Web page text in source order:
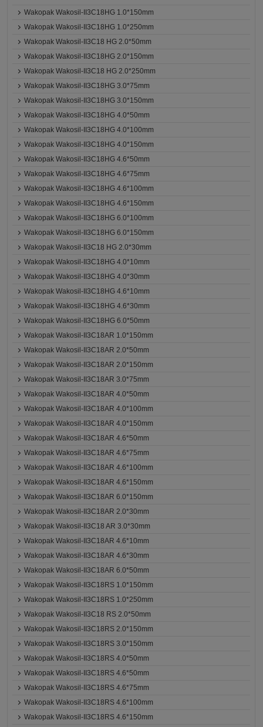
Wakopak Wakosil-II3C18HG 1.0*150mm
Wakopak Wakosil-II3C18HG 1.0*250mm
Wakopak Wakosil-II3C18 HG 2.0*50mm
Wakopak Wakosil-II3C18HG 2.0*150mm
Wakopak Wakosil-II3C18 HG 2.0*250mm
Wakopak Wakosil-II3C18HG 3.0*75mm
Wakopak Wakosil-II3C18HG 3.0*150mm
Wakopak Wakosil-II3C18HG 4.0*50mm
Wakopak Wakosil-II3C18HG 4.0*100mm
Wakopak Wakosil-II3C18HG 4.0*150mm
Wakopak Wakosil-II3C18HG 4.6*50mm
Wakopak Wakosil-II3C18HG 4.6*75mm
Wakopak Wakosil-II3C18HG 4.6*100mm
Wakopak Wakosil-II3C18HG 4.6*150mm
Wakopak Wakosil-II3C18HG 6.0*100mm
Wakopak Wakosil-II3C18HG 6.0*150mm
Wakopak Wakosil-II3C18 HG 2.0*30mm
Wakopak Wakosil-II3C18HG 4.0*10mm
Wakopak Wakosil-II3C18HG 4.0*30mm
Wakopak Wakosil-II3C18HG 4.6*10mm
Wakopak Wakosil-II3C18HG 4.6*30mm
Wakopak Wakosil-II3C18HG 6.0*50mm
Wakopak Wakosil-II3C18AR 1.0*150mm
Wakopak Wakosil-II3C18AR 2.0*50mm
Wakopak Wakosil-II3C18AR 2.0*150mm
Wakopak Wakosil-II3C18AR 3.0*75mm
Wakopak Wakosil-II3C18AR 4.0*50mm
Wakopak Wakosil-II3C18AR 4.0*100mm
Wakopak Wakosil-II3C18AR 4.0*150mm
Wakopak Wakosil-II3C18AR 4.6*50mm
Wakopak Wakosil-II3C18AR 4.6*75mm
Wakopak Wakosil-II3C18AR 4.6*100mm
Wakopak Wakosil-II3C18AR 4.6*150mm
Wakopak Wakosil-II3C18AR 6.0*150mm
Wakopak Wakosil-II3C18AR 2.0*30mm
Wakopak Wakosil-II3C18 AR 3.0*30mm
Wakopak Wakosil-II3C18AR 4.6*10mm
Wakopak Wakosil-II3C18AR 4.6*30mm
Wakopak Wakosil-II3C18AR 6.0*50mm
Wakopak Wakosil-II3C18RS 1.0*150mm
Wakopak Wakosil-II3C18RS 1.0*250mm
Wakopak Wakosil-II3C18 RS 2.0*50mm
Wakopak Wakosil-II3C18RS 2.0*150mm
Wakopak Wakosil-II3C18RS 3.0*150mm
Wakopak Wakosil-II3C18RS 4.0*50mm
Wakopak Wakosil-II3C18RS 4.6*50mm
Wakopak Wakosil-II3C18RS 4.6*75mm
Wakopak Wakosil-II3C18RS 4.6*100mm
Wakopak Wakosil-II3C18RS 4.6*150mm